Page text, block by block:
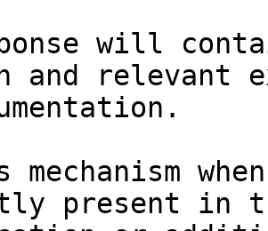
will
and relevant
mechanism
present in